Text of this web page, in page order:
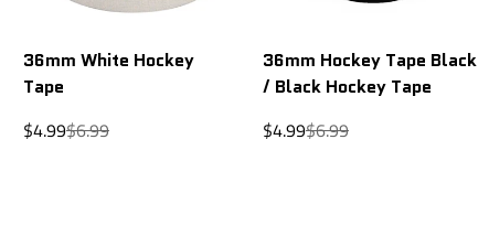
36mm White Hockey
Tape
Sale
$4.99Regular
$6.99
36mm Hockey Tape Black
/ Black Hockey Tape
Sale
$4.99Regular
$6.99